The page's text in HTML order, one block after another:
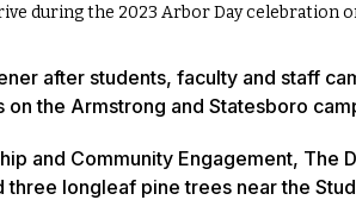
during the 2023 Arbor Day celebration
after students, faculty and staff
the Armstrong and Statesboro
and Community Engagement, The
longleaf pine trees near the